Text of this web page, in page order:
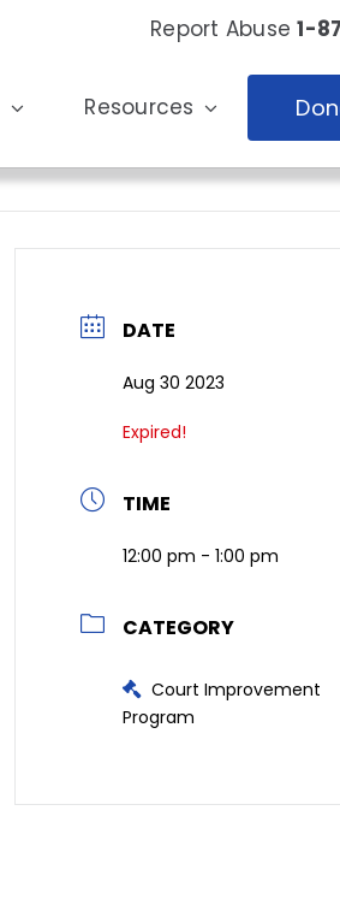
Report Abuse1-
Resources
DATE
Aug 30 2023
Expired!
TIME
12:00 pm - 1:00 pm
CATEGORY
Court Improvement
Program